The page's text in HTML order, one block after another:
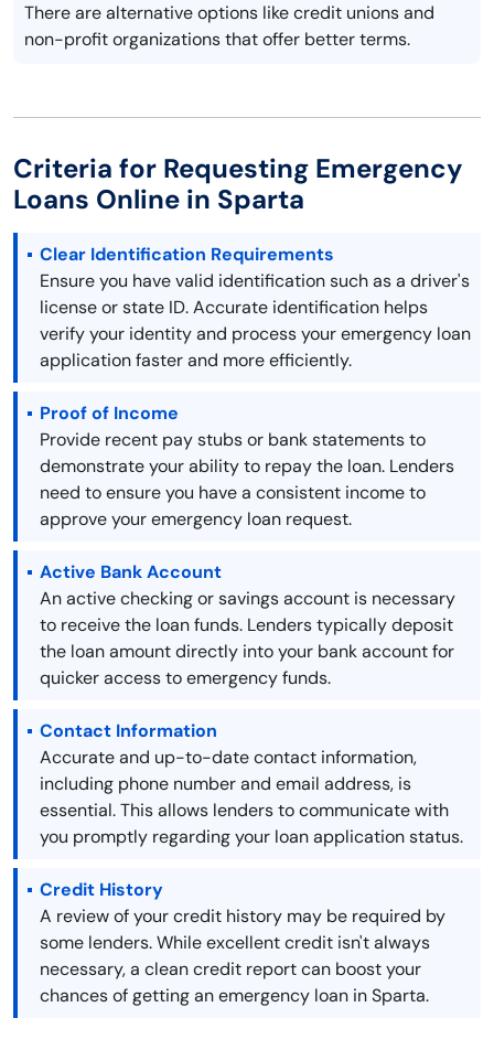
There are alternative options like credit unions and
non-profit organizations that offer better terms.
Criteria for Requesting Emergency
Loans Online in Sparta
Clear Identification Requirements
Ensure you have valid identification such as a driver's
license or state ID. Accurate identification helps
verify your identity and process your emergency loan
application faster and more efficiently.
Proof of Income
Provide recent pay stubs or bank statements to
demonstrate your ability to repay the loan. Lenders
need to ensure you have a consistent income to
approve your emergency loan request.
Active Bank Account
An active checking or savings account is necessary
to receive the loan funds. Lenders typically deposit
the loan amount directly into your bank account for
quicker access to emergency funds.
Contact Information
Accurate and up-to-date contact information,
including phone number and email address, is
essential. This allows lenders to communicate with
you promptly regarding your loan application status.
Credit History
A review of your credit history may be required by
some lenders. While excellent credit isn't always
necessary, a clean credit report can boost your
chances of getting an emergency loan in Sparta.